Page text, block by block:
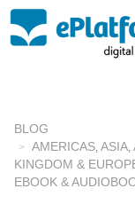
BLOG
AMERICAS ASIA
KINGDOM &
EBOOK &